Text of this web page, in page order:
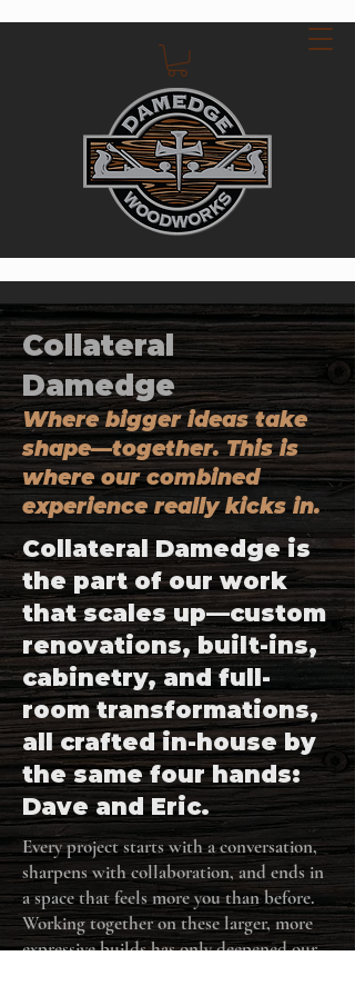
Collateral
Damedge
Where bigger ideas take
shape—together. This is
where our combined
experience really kicks in.
Collateral Damedge is
the part of our work
that scales up—custom
renovations, built-ins,
cabinetry, and full-
room transformations,
all crafted in-house by
the same four hands:
Dave and Eric.
Every project starts with a conversation,
sharpens with collaboration, and ends in
a space that feels more you than before.
Working together on these larger, more
expressive builds has only deepened our